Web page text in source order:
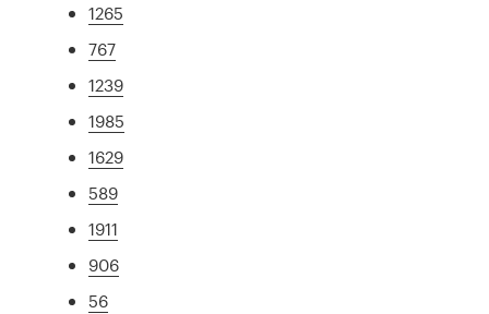
1265
767
1239
1985
1629
589
1911
906
56